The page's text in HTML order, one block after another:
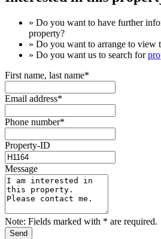
» Do you want to have further
property?
» Do you want to arrange to view
» Do you want us to search for
First name, last name*
Email address*
Phone number*
Property-ID
Message
Note: Fields marked with * are required.